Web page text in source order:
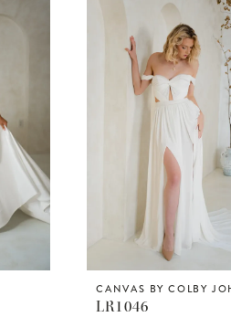
CANVAS BY COLBY
LR1046